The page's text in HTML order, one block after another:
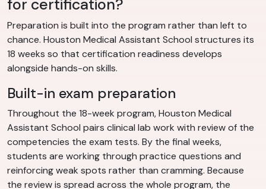
for certification?
Preparation is built into the program rather than left to
chance. Houston Medical Assistant School structures its
18 weeks so that certification readiness develops
alongside hands-on skills.
Built-in exam preparation
Throughout the 18-week program, Houston Medical
Assistant School pairs clinical lab work with review of the
competencies the exam tests. By the final weeks,
students are working through practice questions and
reinforcing weak spots rather than cramming. Because
the review is spread across the whole program, the